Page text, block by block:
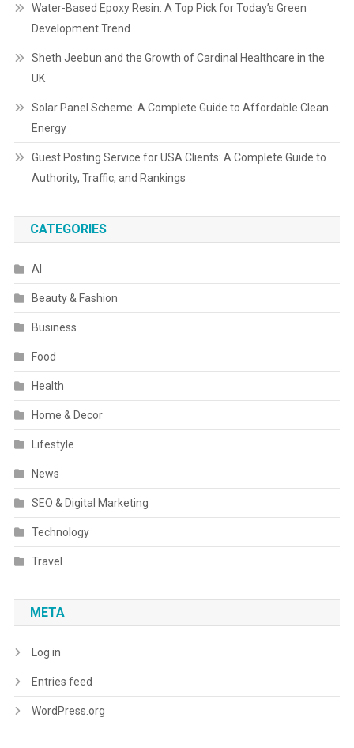
Water-Based Epoxy Resin: A Top Pick for Today’s Green
Development Trend
Sheth Jeebun and the Growth of Cardinal Healthcare in the
UK
Solar Panel Scheme: A Complete Guide to Affordable Clean
Energy
Guest Posting Service for USA Clients: A Complete Guide to
Authority, Traffic, and Rankings
CATEGORIES
AI
Beauty & Fashion
Business
Food
Health
Home & Decor
Lifestyle
News
SEO & Digital Marketing
Technology
Travel
META
Log in
Entries feed
WordPress.org